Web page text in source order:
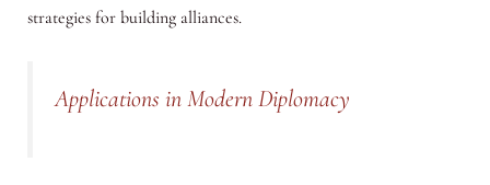
strategies for building alliances.
Applications in Modern Diplomacy